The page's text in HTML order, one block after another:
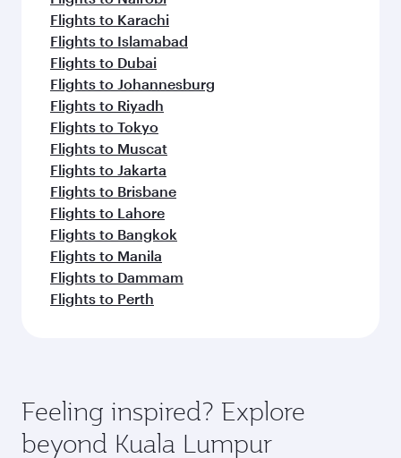
Flights to Karachi
Flights to Islamabad
Flights to Dubai
Flights to Johannesburg
Flights to Riyadh
Flights to Tokyo
Flights to Muscat
Flights to Jakarta
Flights to Brisbane
Flights to Lahore
Flights to Bangkok
Flights to Manila
Flights to Dammam
Flights to Perth
Feeling inspired? Explore
beyond Kuala Lumpur